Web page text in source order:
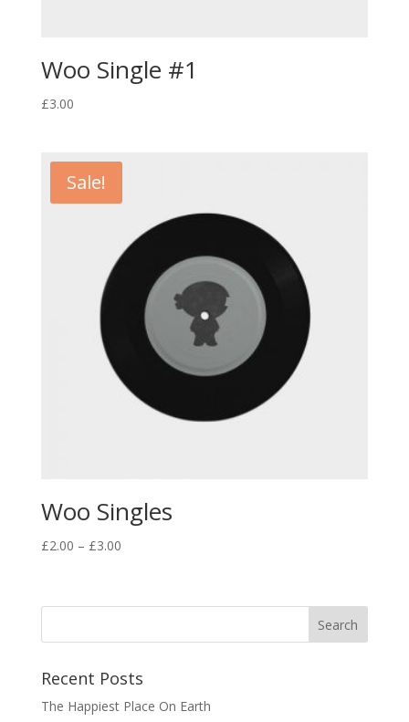
Woo Single #1
£3.00
Sale!
Woo Singles
£2.00 – £3.00Price
through
Recent Posts
The Happiest Place On Earth